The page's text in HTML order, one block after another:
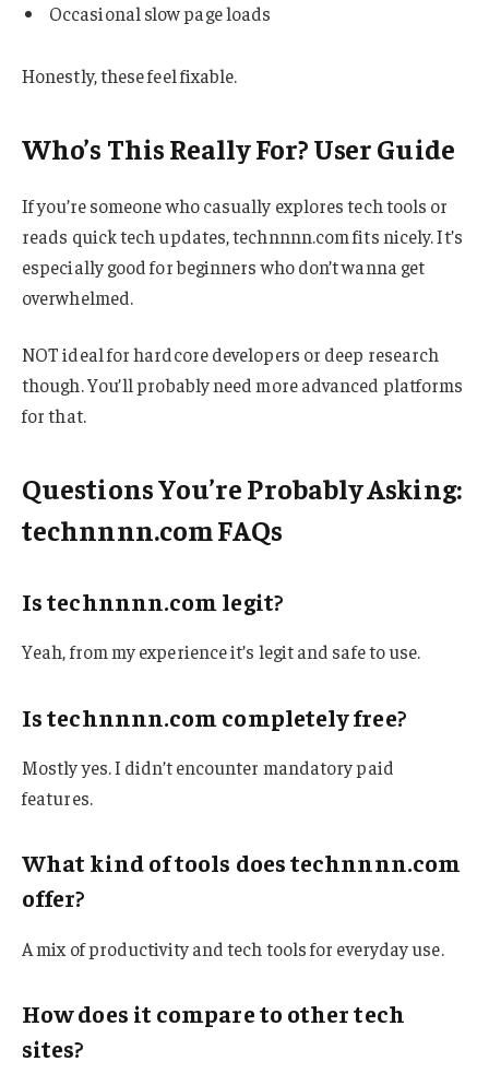
Occasional slow page loads
Honestly, these feel fixable.
Who’s This Really For? User Guide
If you’re someone who casually explores tech tools or
reads quick tech updates, technnnn.com fits nicely. It’s
especially good for beginners who don’t wanna get
overwhelmed.
NOT ideal for hardcore developers or deep research
though. You’ll probably need more advanced platforms
for that.
Questions You’re Probably Asking:
technnnn.com FAQs
Is technnnn.com legit?
Yeah, from my experience it’s legit and safe to use.
Is technnnn.com completely free?
Mostly yes. I didn’t encounter mandatory paid
features.
What kind of tools does technnnn.com
offer?
A mix of productivity and tech tools for everyday use.
How does it compare to other tech
sites?